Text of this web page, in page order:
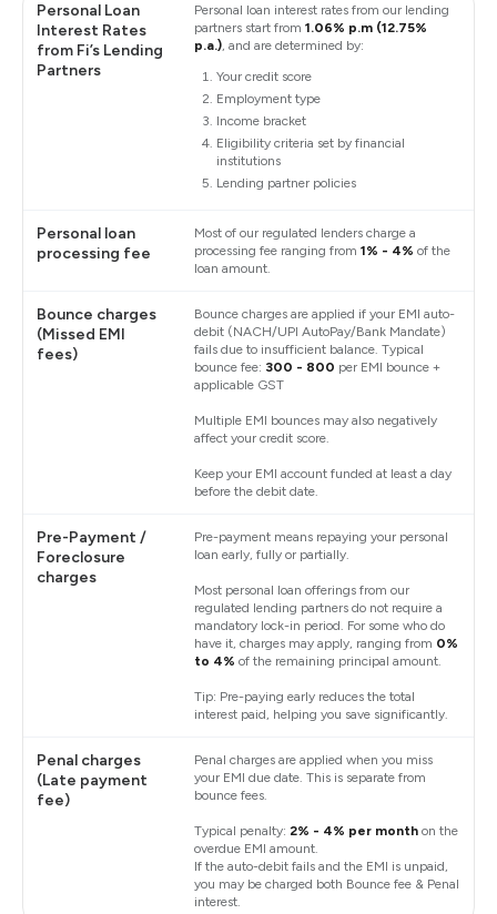
Personal Loan
Interest Rates
from Fi’s Lending
Partners
Personal loan interest rates from our lending
partners start from 1.06% p.m (12.75%
p.a.), and are determined by:
Your credit score
Employment type
Income bracket
Eligibility criteria set by financial
institutions
Lending partner policies
Personal loan
processing fee
Most of our regulated lenders charge a
processing fee ranging from 1% - 4% of the
loan amount.
Bounce charges
(Missed EMI
fees)
Bounce charges are applied if your EMI auto-
debit (NACH/UPI AutoPay/Bank Mandate)
fails due to insufficient balance. Typical
bounce fee: ₹300 - ₹800 per EMI bounce +
applicable GST
Multiple EMI bounces may also negatively
affect your credit score.
Keep your EMI account funded at least a day
before the debit date.
Pre-Payment /
Foreclosure
charges
Pre-payment means repaying your personal
loan early, fully or partially.
Most personal loan offerings from our
regulated lending partners do not require a
mandatory lock-in period. For some who do
have it, charges may apply, ranging from 0%
to 4% of the remaining principal amount.
Tip: Pre-paying early reduces the total
interest paid, helping you save significantly.
Penal charges
(Late payment
fee)
Penal charges are applied when you miss
your EMI due date. This is separate from
bounce fees.
Typical penalty: 2% - 4% per month on the
overdue EMI amount.
If the auto-debit fails and the EMI is unpaid,
you may be charged both Bounce fee & Penal
interest.